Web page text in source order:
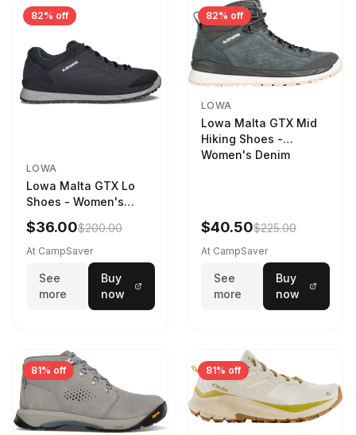
82% off
LOWA
Lowa Malta GTX Lo
Shoes - Women's
Navy/Ice Blue
$36.00$200.00
At CampSaver
See
more
Buy
now
82% off
LOWA
Lowa Malta GTX Mid
Hiking Shoes -
Women's Denim
$40.50$225.00
At CampSaver
See
more
Buy
now
81% off 81% off